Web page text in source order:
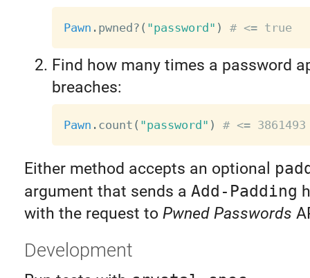
Pawn . pwned? ( "password" ) # <= true
Find how many times a password
breaches:
Pawn . count ( "password" ) # <= 3861493
Either method accepts an optional
argument that sends a Add-Padding
with the request to Pwned Passwords
Development